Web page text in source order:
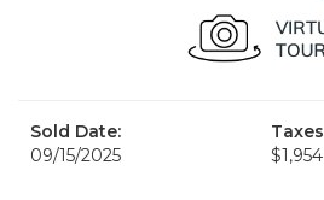
Sold Date:
09/15/2025
Taxes
$1,954